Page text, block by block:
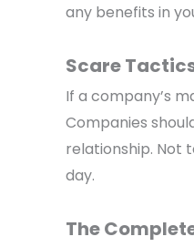
any benefits in
Scare
If a company’s
Companies
relationship. Not
day.
The